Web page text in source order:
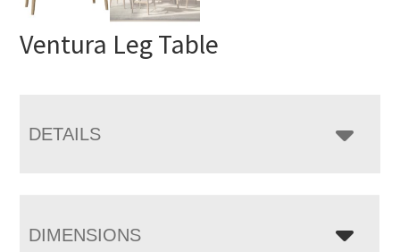
Ventura Leg Table
DETAILS
DIMENSIONS